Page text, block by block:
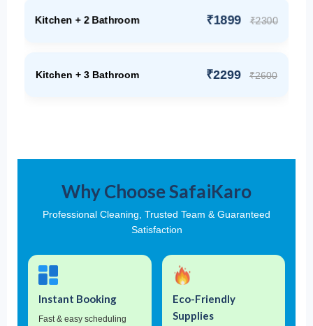
Kitchen + 2 Bathroom ₹1899 ₹2300
Kitchen + 3 Bathroom ₹2299 ₹2600
Why Choose SafaiKaro
Professional Cleaning, Trusted Team & Guaranteed
Satisfaction
Instant Booking
Fast & easy scheduling
Eco-Friendly
Supplies